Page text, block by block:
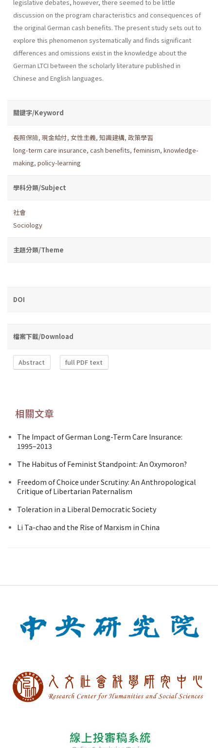
legislative debates, however, there seemed to be little
discussion on the program characteristics and consequences of
the original German cash benefits. The present study sets out to
explore this phenomenon systematically and finds significant
differences and omissions exist in the knowledge about the
German LTCI between the scholarly literature published in
Chinese and English languages.
關鍵字/Keyword
長照保險, 現金給付, 女性主義, 知識建構, 政策學習
long-term care insurance, cash benefits, feminism, knowledge-
making, policy-learning
學科分類/Subject
社會
Sociology
主題分類/Theme
DOI
檔案下載/Download
Abstract full PDF text
相關文章
The Impact of German Long-Term Care Insurance:
1995–2013
The Habitus of Feminist Standpoint: An Oxymoron?
Freedom of Choice under Scrutiny: An Anthropological
Critique of Libertarian Paternalism
Toleration in a Liberal Democratic Society
Li Ta-chao and the Rise of Marxism in China